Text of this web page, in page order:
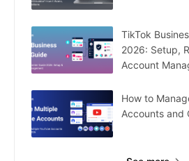
TikTok
2026: Setup,
Account
How to
Accounts and